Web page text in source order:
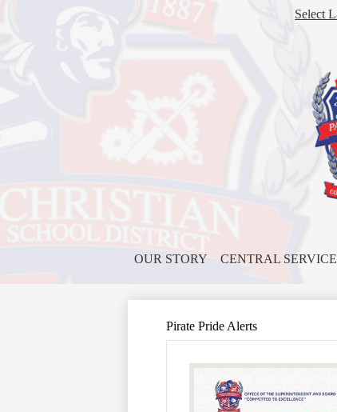
OUR STORY CENTRAL
Select
Pirate Pride Alerts